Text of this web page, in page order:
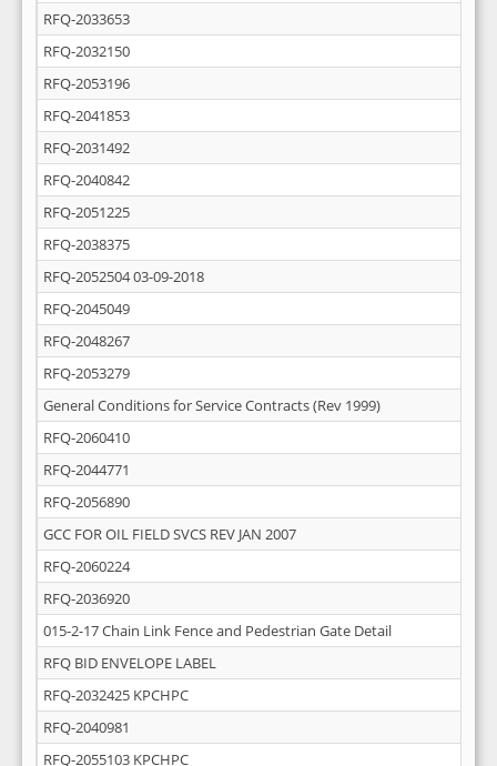
RFQ-2033653
RFQ-2032150
RFQ-2053196
RFQ-2041853
RFQ-2031492
RFQ-2040842
RFQ-2051225
RFQ-2038375
RFQ-2052504 03-09-2018
RFQ-2045049
RFQ-2048267
RFQ-2053279
General Conditions for Service Contracts (Rev 1999)
RFQ-2060410
RFQ-2044771
RFQ-2056890
GCC FOR OIL FIELD SVCS REV JAN 2007
RFQ-2060224
RFQ-2036920
015-2-17 Chain Link Fence and Pedestrian Gate Detail
RFQ BID ENVELOPE LABEL
RFQ-2032425 KPCHPC
RFQ-2040981
RFQ-2055103 KPCHPC